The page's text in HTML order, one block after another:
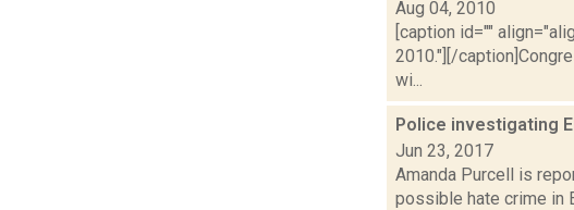
Aug 04, 2010
[caption id=""
2010."][/
wi...
Police investigating
Jun 23, 2017
Amanda Purcell is
possible hate crime in